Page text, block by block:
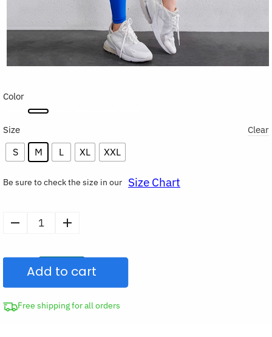
Color
Size
S M L XL XXL
Clear
Be sure to check the size in our Size Chart
Skirted
Leggings
Yoga
Pants
Add to cart
Free shipping for all orders